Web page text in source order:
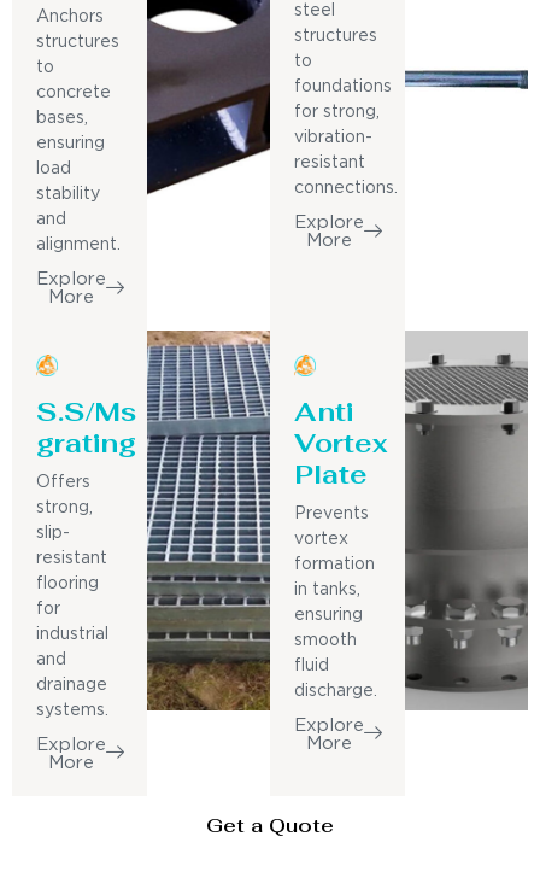
Anchors
structures
to
concrete
bases,
ensuring
load
stability
and
alignment.
Explore
More
steel
structures
to
foundations
for strong,
vibration-
resistant
connections.
Explore
More
S.S/Ms
grating
Offers
strong,
slip-
resistant
flooring
for
industrial
and
drainage
systems.
Explore
More
Anti
Vortex
Plate
Prevents
vortex
formation
in tanks,
ensuring
smooth
fluid
discharge.
Explore
More
Get a Quote